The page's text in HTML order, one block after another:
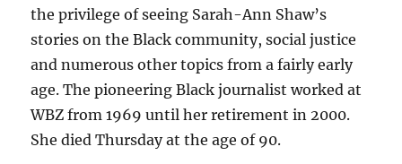
the privilege of seeing Sarah-Ann Shaw’s
stories on the Black community, social justice
and numerous other topics from a fairly early
age. The pioneering Black journalist worked at
WBZ from 1969 until her retirement in 2000.
She died Thursday at the age of 90.